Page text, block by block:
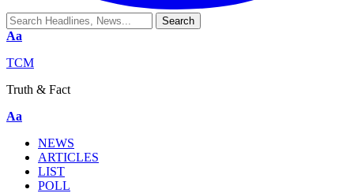
Aa
TCM
Truth & Fact
Aa
NEWS
ARTICLES
LIST
POLL